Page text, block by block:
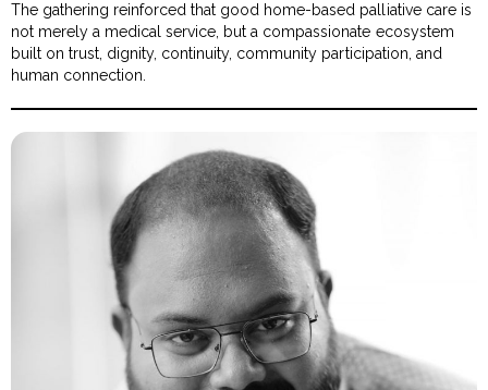
The gathering reinforced that good home-based palliative care is
not merely a medical service, but a compassionate ecosystem
built on trust, dignity, continuity, community participation, and
human connection.